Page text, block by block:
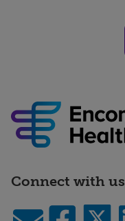
Connect with us